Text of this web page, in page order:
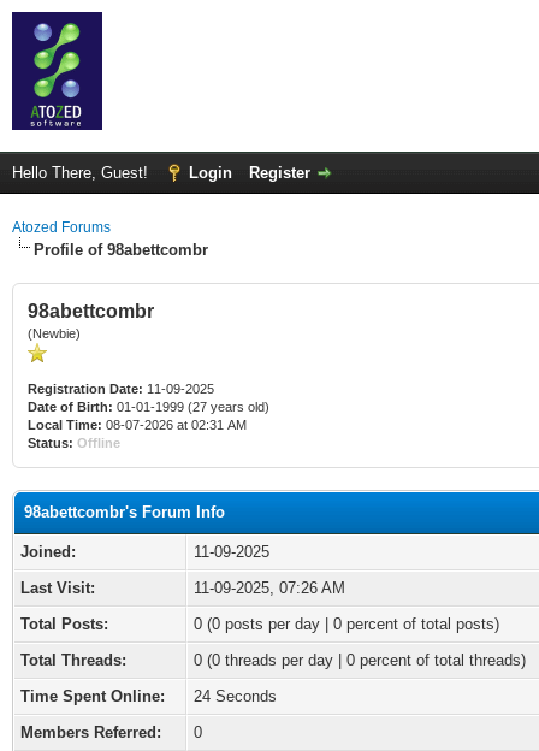
Hello There, Guest! Login Register
Atozed Forums
Profile of 98abettcombr
98abettcombr
(Newbie)
Registration Date: 11-09-2025
Date of Birth: 01-01-1999 (27 years old)
Local Time: 08-07-2026 at 02:31 AM
Status: Offline
98abettcombr's Forum Info
Joined:
11-09-2025
Last Visit:
11-09-2025, 07:26 AM
Total Posts:
0 (0 posts per day | 0 percent of total posts)
Total Threads:
0 (0 threads per day | 0 percent of total threads)
Time Spent Online:
24 Seconds
Members Referred:
0